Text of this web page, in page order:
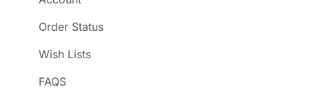
Order Status
Wish Lists
FAQS